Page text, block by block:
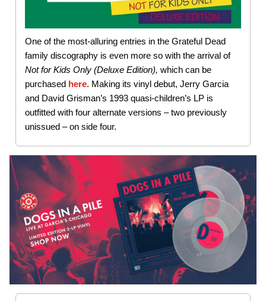
One of the most-alluring entries in the Grateful Dead
family discography is even more so with the arrival of
Not for Kids Only (Deluxe Edition), which can be
purchased here. Making its vinyl debut, Jerry Garcia
and David Grisman’s 1993 quasi-children’s LP is
outfitted with four alternate versions – two previously
unissued – on side four.